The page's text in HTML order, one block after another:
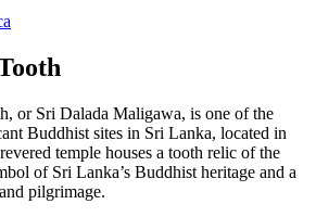
or Sri Dalada Maligawa, is one of the
Buddhist sites in Sri Lanka, located in
temple houses a tooth relic of the
of Sri Lanka’s Buddhist heritage and a
pilgrimage.